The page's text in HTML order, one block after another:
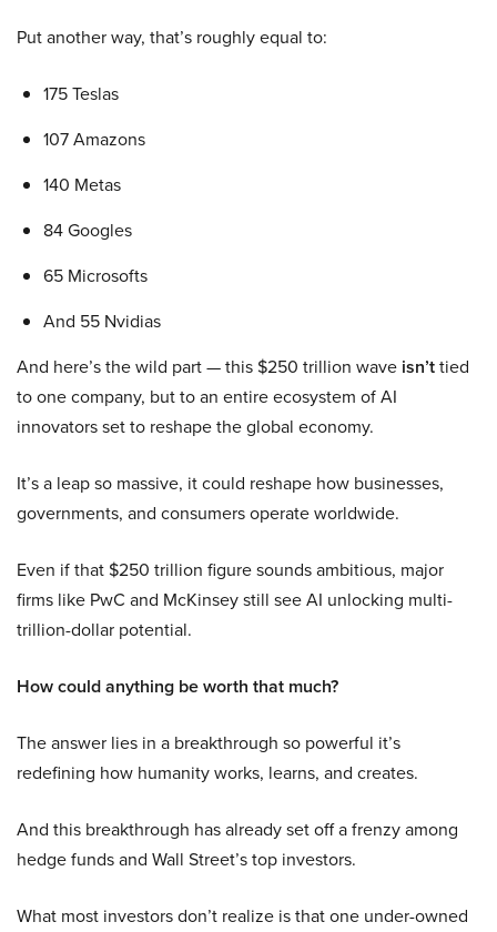
Put another way, that’s roughly equal to:
175 Teslas
107 Amazons
140 Metas
84 Googles
65 Microsofts
And 55 Nvidias
And here’s the wild part — this $250 trillion wave isn’ttied
to one company, but to an entire ecosystem of AI
innovators set to reshape the global economy.
It’s a leap so massive, it could reshape how businesses,
governments, and consumers operate worldwide.
Even if that $250 trillion figure sounds ambitious, major
firms like PwC and McKinsey still see AI unlocking multi-
trillion-dollar potential.
How could anything be worth that much?
The answer lies in a breakthrough so powerful it’s
redefining how humanity works, learns, and creates.
And this breakthrough has already set off a frenzy among
hedge funds and Wall Street’s top investors.
What most investors don’t realize is that one under-owned